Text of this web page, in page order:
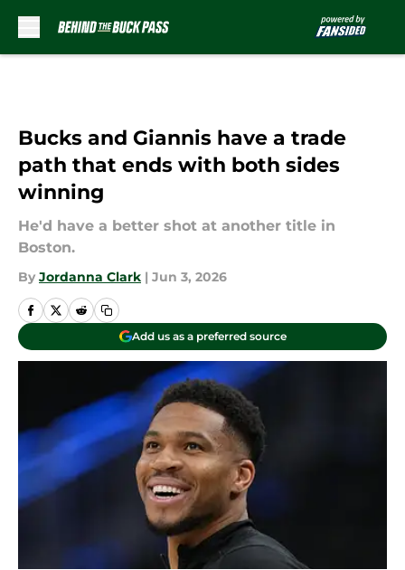
Bucks and Giannis have a trade
path that ends with both sides
winning
He'd have a better shot at another title in
Boston.
By Jordanna Clark | Jun 3, 2026
Add us as a preferred source